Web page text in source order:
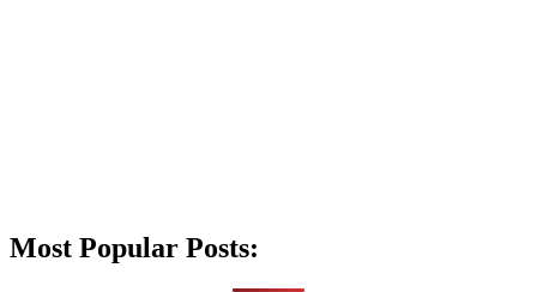
Most Popular Posts: